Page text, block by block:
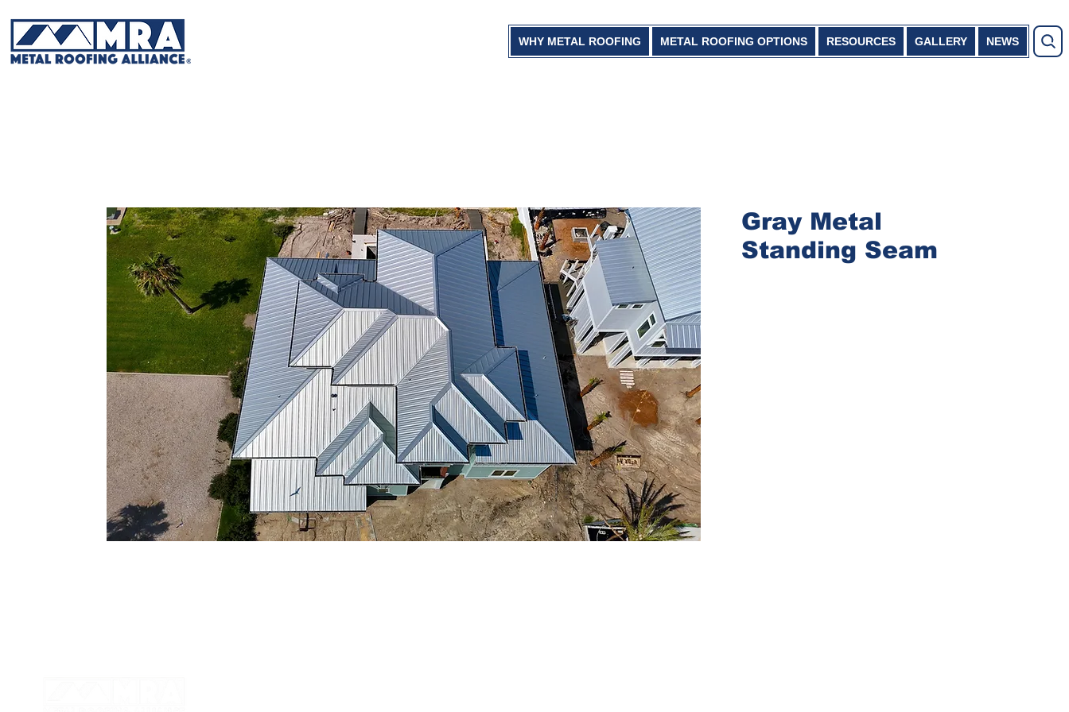
WHY METAL ROOFING METAL ROOFING OPTIONS RESOURCES GALLERY NEWS
Gray Metal
Standing Seam